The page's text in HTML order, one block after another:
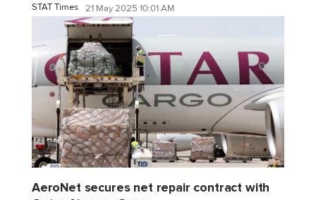
STAT Times 21 May 2025 10:01 AM
AeroNet secures net repair contract with